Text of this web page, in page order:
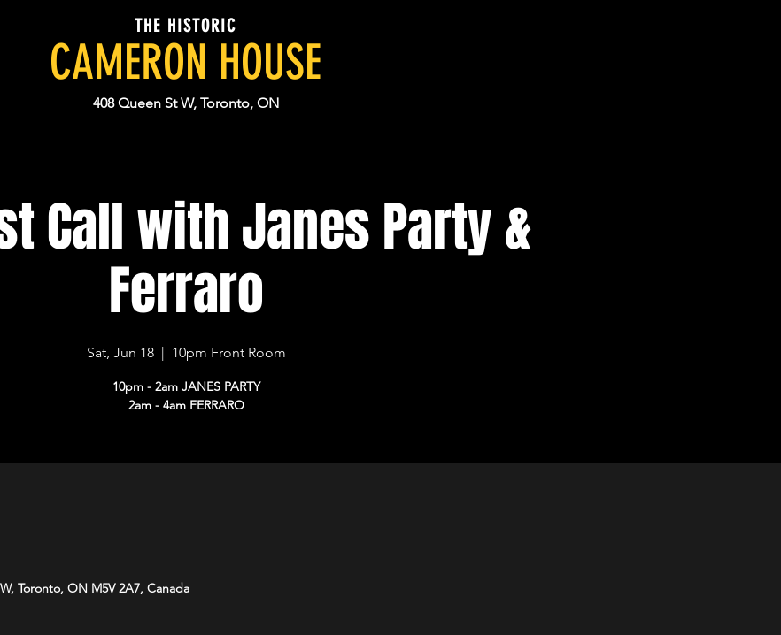
THE HISTORIC
CAMERON HOUSE
408 Queen St W, Toronto, ON
Call with Janes Party &
Ferraro
Sat, Jun 18
  |
10pm Front Room
10pm - 2am JANES PARTY
2am - 4am FERRARO
Toronto, ON M5V 2A7, Canada